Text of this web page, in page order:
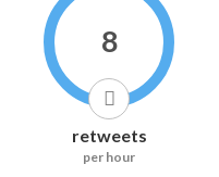
8
retweets
per hour